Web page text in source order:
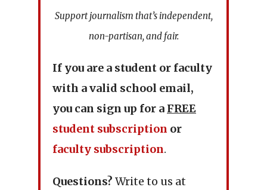
Support journalism that’s independent,
non-partisan, and fair.
If you are a student or faculty
with a valid school email,
you can sign up for a FREE
student subscription or
faculty subscription.
Questions? Write to us at